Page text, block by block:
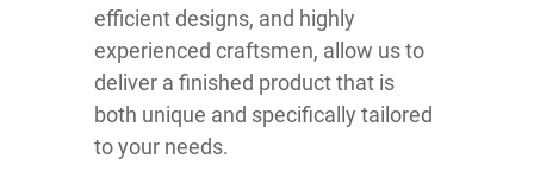
efficient designs, and highly
experienced craftsmen, allow us to
deliver a finished product that is
both unique and specifically tailored
to your needs.